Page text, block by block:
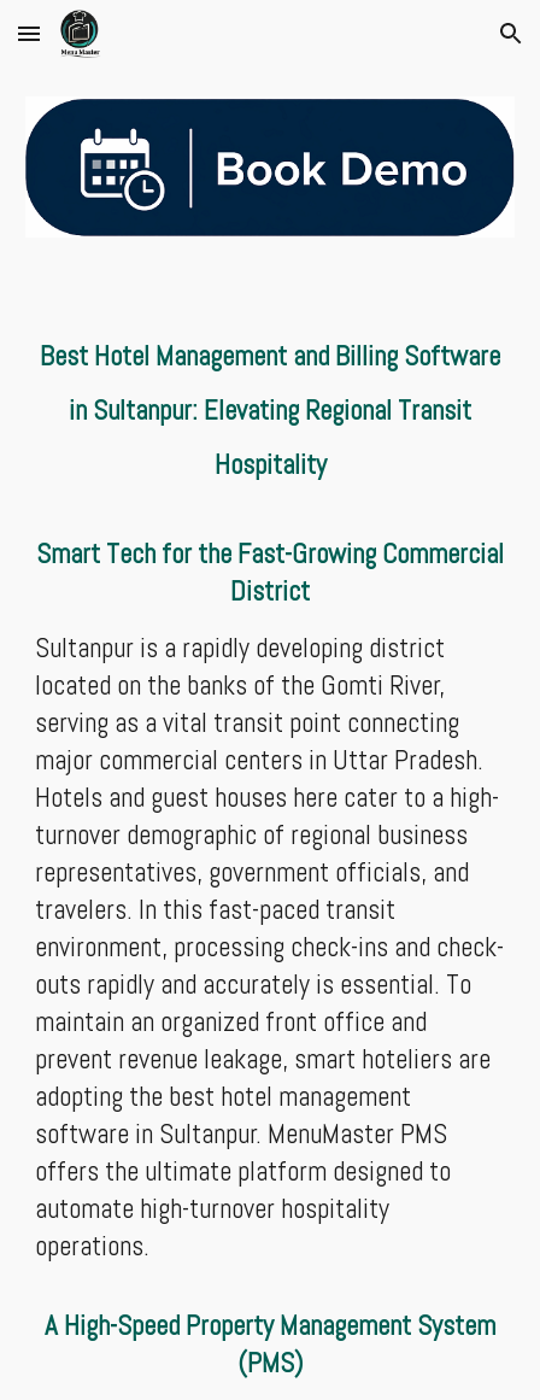
Skip to main content Skip to navigation
Best Hotel Management and Billing Software
in Sultanpur: Elevating Regional Transit
Hospitality
Smart Tech for the Fast-Growing Commercial
District
Sultanpur is a rapidly developing district
located on the banks of the Gomti River,
serving as a vital transit point connecting
major commercial centers in Uttar Pradesh.
Hotels and guest houses here cater to a high-
turnover demographic of regional business
representatives, government officials, and
travelers. In this fast-paced transit
environment, processing check-ins and check-
outs rapidly and accurately is essential. To
maintain an organized front office and
prevent revenue leakage, smart hoteliers are
adopting the best hotel management
software in Sultanpur. MenuMaster PMS
offers the ultimate platform designed to
automate high-turnover hospitality
operations.
A High-Speed Property Management System
(PMS)